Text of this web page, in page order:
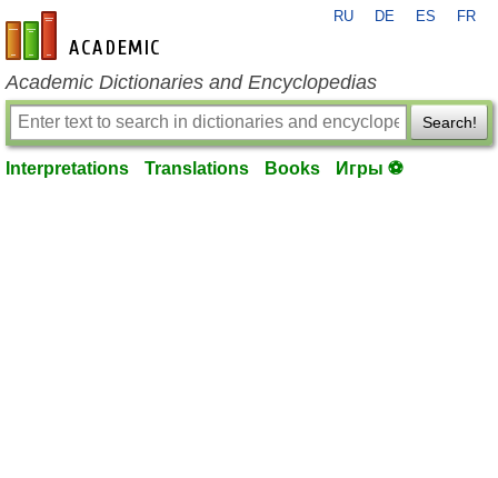
en-academic.com
RU DE ES FR
Academic Dictionaries and Encyclopedias
Search!
Interpretations Translations Books Игры ⚽